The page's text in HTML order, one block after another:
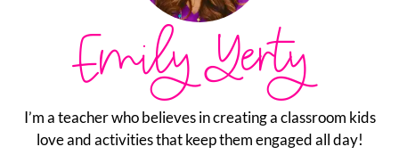
Emily Yerty
I’m a teacher who believes in creating a classroom kids
love and activities that keep them engaged all day!